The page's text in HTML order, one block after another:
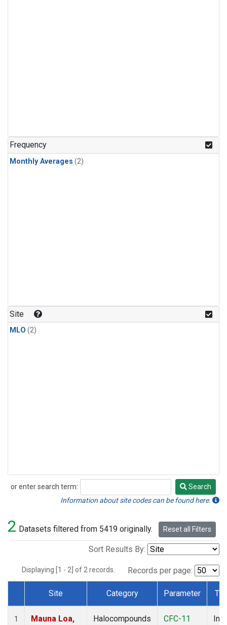
Frequency
Monthly Averages (2)
Site
MLO (2)
or enter search term:
Search
Search
Information about site codes can be found here.
2 Datasets filtered from 5419 originally. Reset all Filters
Sort Results By:
Displaying [1 - 2] of 2 records. Records per page:
Dataset Number
Site Category Parameter
1
Mauna Loa,
Halocompounds
CFC-11